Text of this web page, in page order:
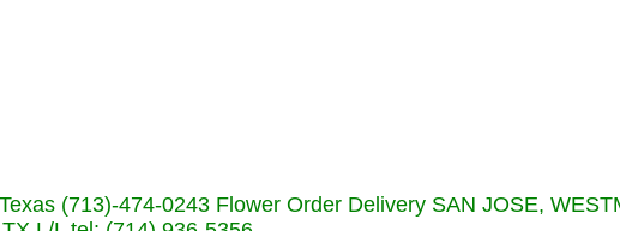
(713)-474-0243 Flower Order Delivery SAN JOSE,